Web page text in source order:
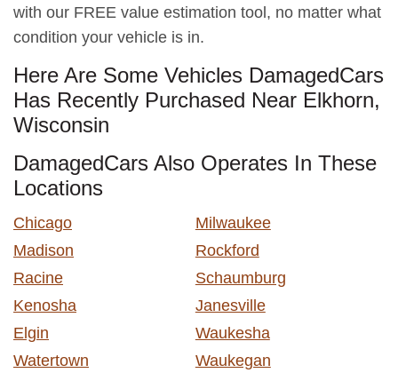
with our FREE value estimation tool, no matter what
condition your vehicle is in.
Here Are Some Vehicles DamagedCars
Has Recently Purchased Near Elkhorn,
Wisconsin
DamagedCars Also Operates In These
Locations
Chicago
Milwaukee
Madison
Rockford
Racine
Schaumburg
Kenosha
Janesville
Elgin
Waukesha
Watertown
Waukegan